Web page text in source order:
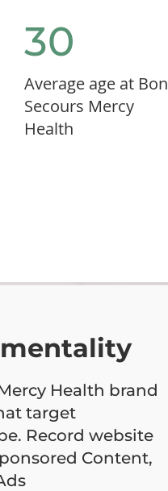
30
Average age at Bon
Secours Mercy
Health
Health brand
target
Record website
Content,